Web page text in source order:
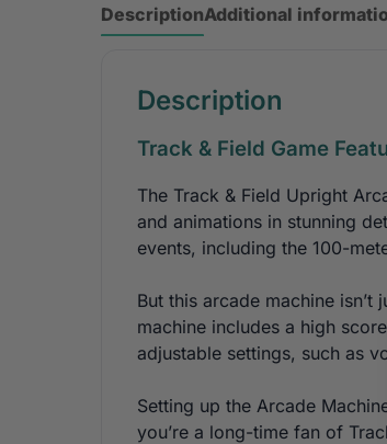
DescriptionAdditional
Description
Track & Field Game
The Track & Field Upright
and animations in stunning
events, including the 100-
But this arcade machine
machine includes a high
adjustable settings, such as
Setting up the Arcade
you’re a long-time fan of